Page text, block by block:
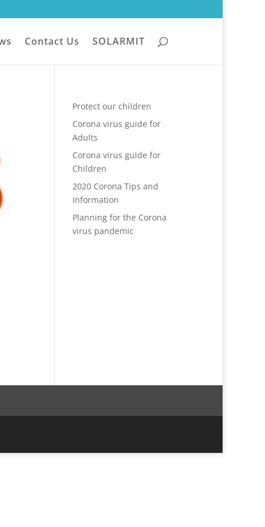
Contact Us SOLARMIT
Protect our children
Corona virus guide for
Adults
Corona virus guide for
Children
2020 Corona Tips and
Information
Planning for the Corona
virus pandemic